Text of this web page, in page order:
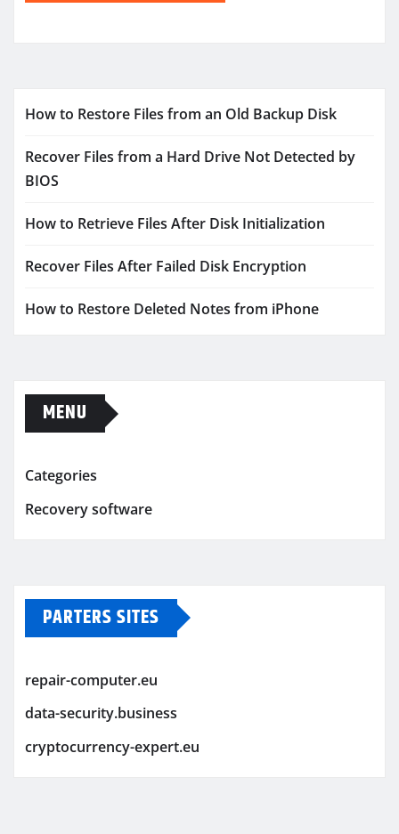
How to Restore Files from an Old Backup Disk
Recover Files from a Hard Drive Not Detected by
BIOS
How to Retrieve Files After Disk Initialization
Recover Files After Failed Disk Encryption
How to Restore Deleted Notes from iPhone
MENU
Categories
Recovery software
PARTERS SITES
repair-computer.eu
data-security.business
cryptocurrency-expert.eu